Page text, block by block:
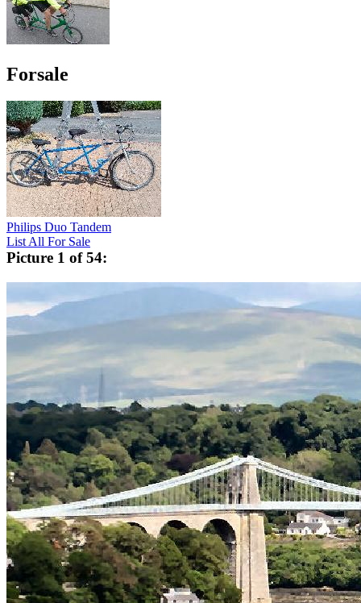
Forsale
Philips Duo Tandem
List All For Sale
Picture 1 of 54: